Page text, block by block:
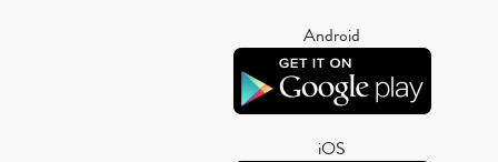
Android
iOS